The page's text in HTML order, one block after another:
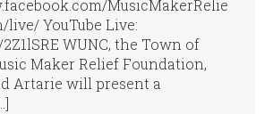
MusicMakerRelie
YouTube Live:
WUNC, the Town of
Maker Relief Foundation,
Artarie will present a